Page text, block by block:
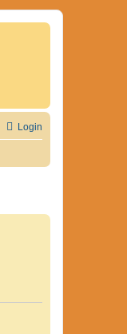
Login